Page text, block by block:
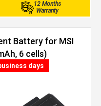
12 Months
Warranty
Battery for MSI
6 cells)
days